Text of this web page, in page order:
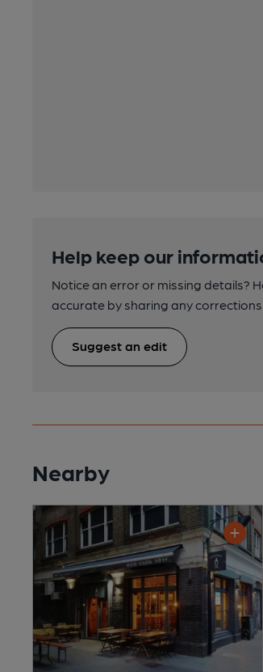
Help keep our
Notice an error or missing details?
accurate by sharing any
Suggest an edit
Nearby